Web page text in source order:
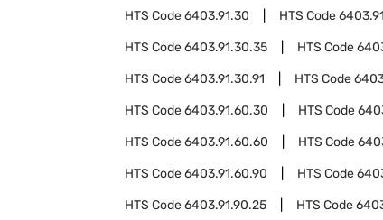
HTS Code6403.91.30 HTS Code
HTS Code6403.91.30.35 HTS Code
HTS Code6403.91.30.91 HTS Code
HTS Code6403.91.60.30 HTS Code
HTS Code6403.91.60.60 HTS Code
HTS Code6403.91.60.90 HTS Code
HTS Code6403.91.90.25 HTS Code